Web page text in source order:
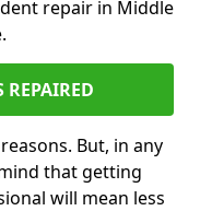
repair in Middle
REPAIRED
But, in any
that getting
will mean less